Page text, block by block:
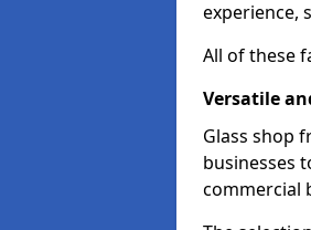
experience,
All of these
Versatile
Glass shop
businesses
commercial